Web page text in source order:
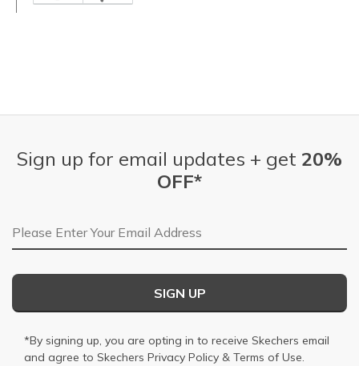
Sign up for email updates + get 20%
OFF*
Email Address
SIGN UP
*By signing up, you are opting in to receive Skechers email
and agree to Skechers Privacy Policy & Terms of Use.